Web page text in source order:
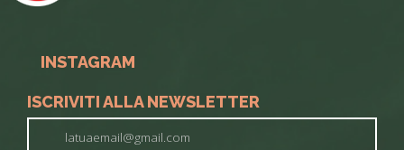
INSTAGRAM
ISCRIVITI ALLA NEWSLETTER